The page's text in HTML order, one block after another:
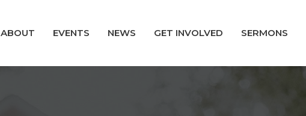
ABOUT EVENTS NEWS GET INVOLVED SERMONS